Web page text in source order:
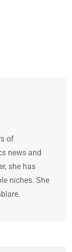
of
news and
she has
niches. She